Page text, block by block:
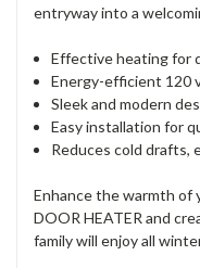
entryway into a
Effective heating for
Energy-efficient 120
Sleek and modern
Easy installation for
Reduces cold drafts,
Enhance the warmth of
DOOR HEATER and
family will enjoy all